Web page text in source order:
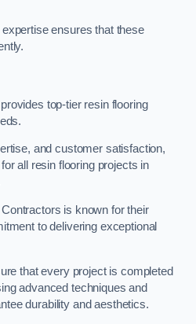
expertise ensures that these
top-tier resin flooring
and customer satisfaction,
all resin flooring projects in
is known for their
to delivering exceptional
that every project is completed
advanced techniques and
durability and aesthetics.